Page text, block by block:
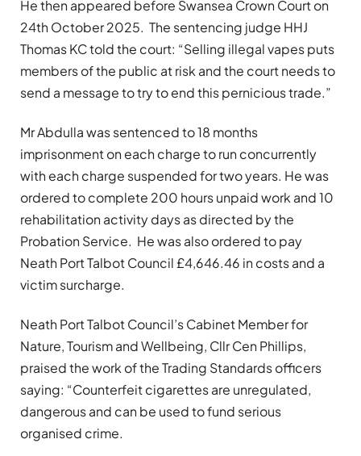
He then appeared before Swansea Crown Court on
24th October 2025. The sentencing judge HHJ
Thomas KC told the court: “Selling illegal vapes puts
members of the public at risk and the court needs to
send a message to try to end this pernicious trade.”
Mr Abdulla was sentenced to 18 months
imprisonment on each charge to run concurrently
with each charge suspended for two years. He was
ordered to complete 200 hours unpaid work and 10
rehabilitation activity days as directed by the
Probation Service. He was also ordered to pay
Neath Port Talbot Council £4,646.46 in costs and a
victim surcharge.
Neath Port Talbot Council’s Cabinet Member for
Nature, Tourism and Wellbeing, Cllr Cen Phillips,
praised the work of the Trading Standards officers
saying: “Counterfeit cigarettes are unregulated,
dangerous and can be used to fund serious
organised crime.